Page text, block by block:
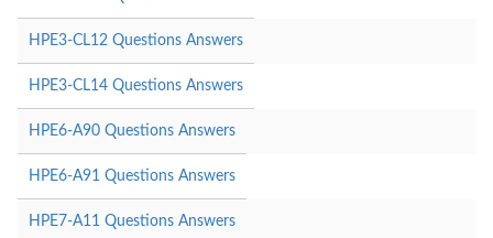
HPE3-CL12 Questions Answers
HPE3-CL14 Questions Answers
HPE6-A90 Questions Answers
HPE6-A91 Questions Answers
HPE7-A11 Questions Answers